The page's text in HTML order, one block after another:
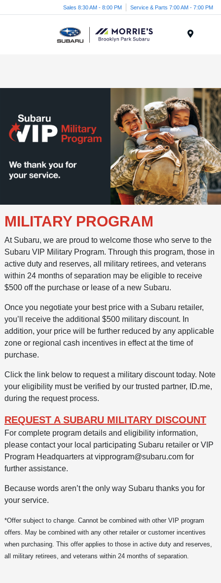
Sales 8:30 AM - 8:00 PM Service & Parts 7:00 AM - 7:00 PM
MILITARY PROGRAM
At Subaru, we are proud to welcome those who serve to the
Subaru VIP Military Program. Through this program, those in
active duty and reserves, all military retirees, and veterans
within 24 months of separation may be eligible to receive
$500 off the purchase or lease of a new Subaru.
Once you negotiate your best price with a Subaru retailer,
you’ll receive the additional $500 military discount. In
addition, your price will be further reduced by any applicable
zone or regional cash incentives in effect at the time of
purchase.
Click the link below to request a military discount today. Note
your eligibility must be verified by our trusted partner, ID.me,
during the request process.
REQUEST A SUBARU MILITARY DISCOUNT
For complete program details and eligibility information,
please contact your local participating Subaru retailer or VIP
Program Headquarters at vipprogram@subaru.com for
further assistance.
Because words aren’t the only way Subaru thanks you for
your service.
*Offer subject to change. Cannot be combined with other VIP program
offers. May be combined with any other retailer or customer incentives
when purchasing. This offer applies to those in active duty and reserves,
all military retirees, and veterans within 24 months of separation.